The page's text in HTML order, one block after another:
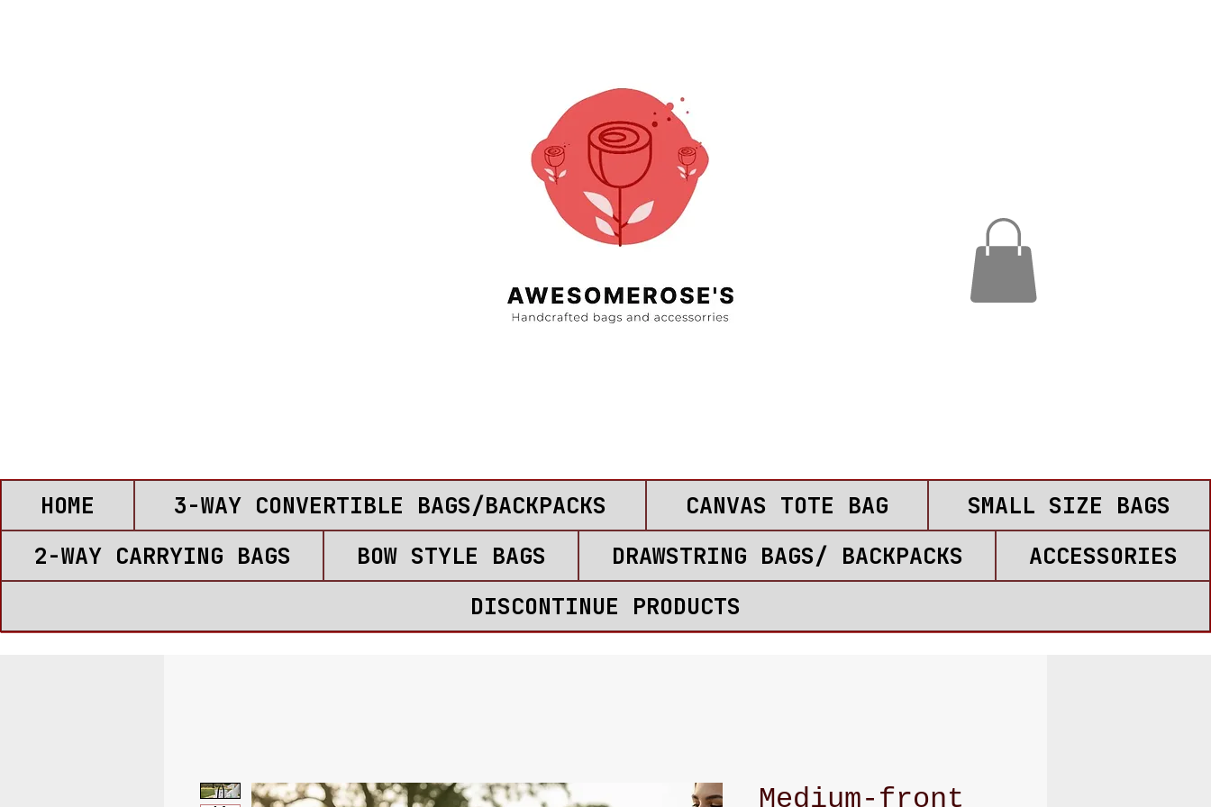
HOME 3-WAY CONVERTIBLE BAGS/BACKPACKS CANVAS TOTE BAG
SMALL SIZE BAGS
2-WAY CARRYING BAGS
BOW STYLE BAGS DRAWSTRING BAGS/ BACKPACKS
ACCESSORIES
DISCONTINUE PRODUCTS
Medium-front